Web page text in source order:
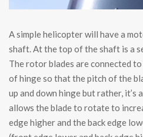
A simple helicopter will have a
shaft. At the top of the shaft is a
The rotor blades are connected
of hinge so that the pitch of the
up and down hinge but rather,
allows the blade to rotate to
edge higher and the back edge